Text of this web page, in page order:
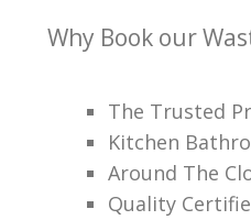
Why Book our
The Trusted
Kitchen
Around The
Quality